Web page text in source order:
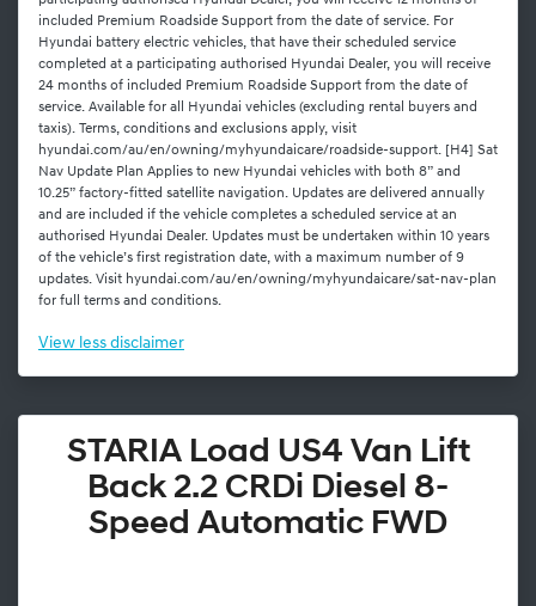
included Premium Roadside Support from the date of service. For
Hyundai battery electric vehicles, that have their scheduled service
completed at a participating authorised Hyundai Dealer, you will receive
24 months of included Premium Roadside Support from the date of
service. Available for all Hyundai vehicles (excluding rental buyers and
taxis). Terms, conditions and exclusions apply, visit
hyundai.com/au/en/owning/myhyundaicare/roadside-support. [H4] Sat
Nav Update Plan Applies to new Hyundai vehicles with both 8” and
10.25” factory-fitted satellite navigation. Updates are delivered annually
and are included if the vehicle completes a scheduled service at an
authorised Hyundai Dealer. Updates must be undertaken within 10 years
of the vehicle’s first registration date, with a maximum number of 9
updates. Visit hyundai.com/au/en/owning/myhyundaicare/sat-nav-plan
for full terms and conditions.
View less disclaimer
STARIA Load US4 Van Lift
Back 2.2 CRDi Diesel 8-
Speed Automatic FWD